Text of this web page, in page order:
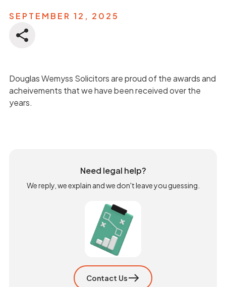
SEPTEMBER 12, 2025
Douglas Wemyss Solicitors are proud of the awards and
acheivements that we have been received over the
years.
Need legal help?
We reply, we explain and we don't leave you guessing.
Contact Us